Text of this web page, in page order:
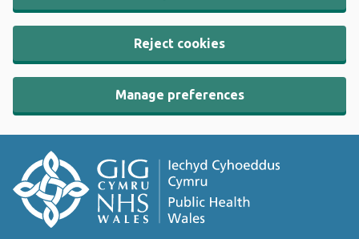
Reject cookies
Manage preferences